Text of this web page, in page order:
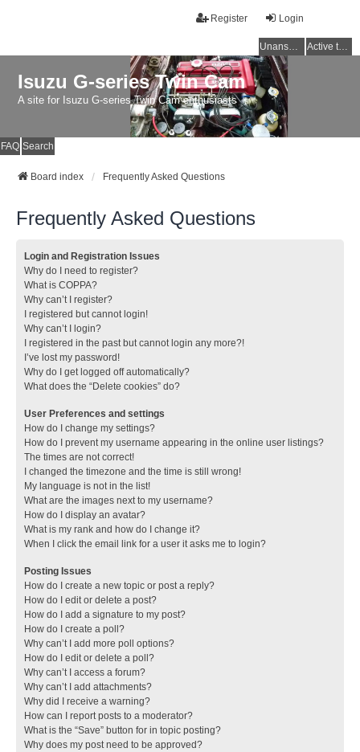
Login
Register
Unanswered topics Active topics
Isuzu G-series Twin Cam
A site for Isuzu G-series Twin Cam enthusiasts
FAQ Search
Board index Frequently Asked Questions
Frequently Asked Questions
Login and Registration Issues
Why do I need to register?
What is COPPA?
Why can’t I register?
I registered but cannot login!
Why can’t I login?
I registered in the past but cannot login any more?!
I’ve lost my password!
Why do I get logged off automatically?
What does the “Delete cookies” do?
User Preferences and settings
How do I change my settings?
How do I prevent my username appearing in the online user listings?
The times are not correct!
I changed the timezone and the time is still wrong!
My language is not in the list!
What are the images next to my username?
How do I display an avatar?
What is my rank and how do I change it?
When I click the email link for a user it asks me to login?
Posting Issues
How do I create a new topic or post a reply?
How do I edit or delete a post?
How do I add a signature to my post?
How do I create a poll?
Why can’t I add more poll options?
How do I edit or delete a poll?
Why can’t I access a forum?
Why can’t I add attachments?
Why did I receive a warning?
How can I report posts to a moderator?
What is the “Save” button for in topic posting?
Why does my post need to be approved?